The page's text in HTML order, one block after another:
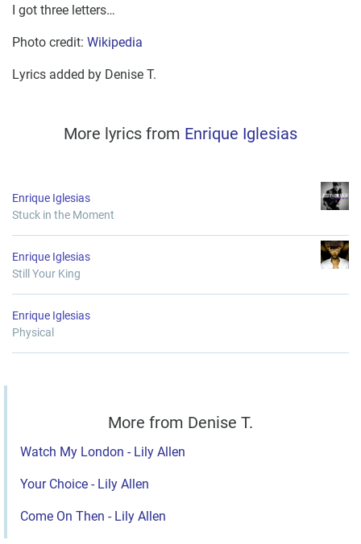
I got three letters…
Photo credit: Wikipedia
Lyrics added by Denise T.
More lyrics from Enrique Iglesias
Enrique Iglesias
Stuck in the Moment
Enrique Iglesias
Still Your King
Enrique Iglesias
Physical
More from Denise T.
Watch My London - Lily Allen
Your Choice - Lily Allen
Come On Then - Lily Allen